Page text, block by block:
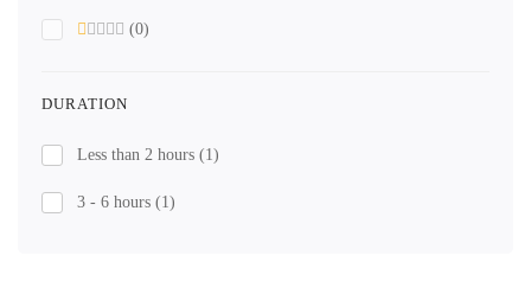
(0)
DURATION
Less than 2 hours (1)
3 - 6 hours (1)